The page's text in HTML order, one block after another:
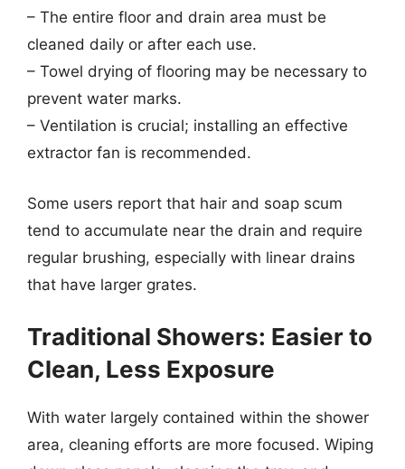
– The entire floor and drain area must be
cleaned daily or after each use.
– Towel drying of flooring may be necessary to
prevent water marks.
– Ventilation is crucial; installing an effective
extractor fan is recommended.
Some users report that hair and soap scum
tend to accumulate near the drain and require
regular brushing, especially with linear drains
that have larger grates.
Traditional Showers: Easier to
Clean, Less Exposure
With water largely contained within the shower
area, cleaning efforts are more focused. Wiping